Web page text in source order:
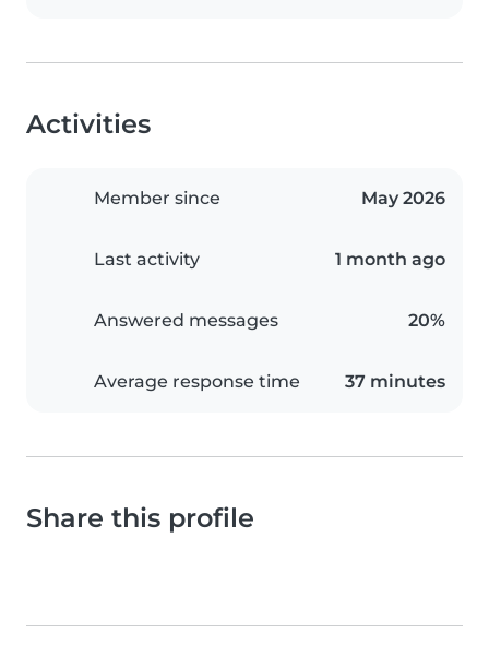
Activities
Member since May 2026
Last activity 1 month ago
Answered messages 20%
Average response time 37 minutes
Share this profile